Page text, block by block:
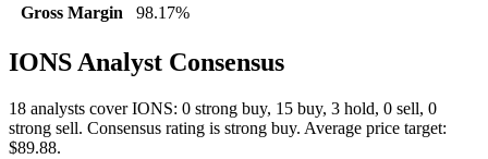
Gross Margin
98.17%
IONS Analyst Consensus
18 analysts cover IONS: 0 strong buy, 15 buy, 3 hold, 0 sell, 0
strong sell. Consensus rating is strong buy. Average price target:
$89.88.